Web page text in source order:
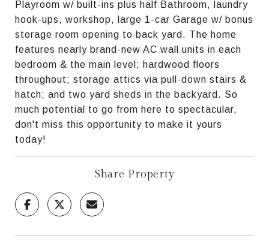
Playroom w/ built-ins plus half Bathroom, laundry
hook-ups, workshop, large 1-car Garage w/ bonus
storage room opening to back yard. The home
features nearly brand-new AC wall units in each
bedroom & the main level; hardwood floors
throughout; storage attics via pull-down stairs &
hatch; and two yard sheds in the backyard. So
much potential to go from here to spectacular,
don't miss this opportunity to make it yours
today!
Share Property